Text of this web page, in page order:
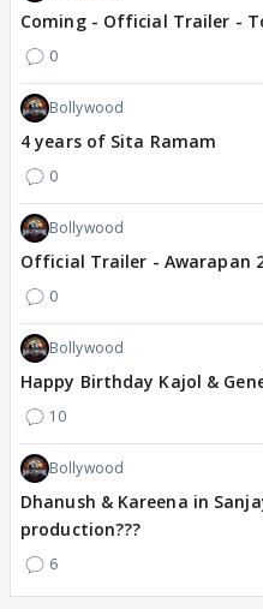
Coming - Official Trailer -
0
Bollywood
4 years of Sita Ramam
0
Bollywood
Official Trailer - Awarapan
0
Bollywood
Happy Birthday Kajol &
10
Bollywood
Dhanush & Kareena in
production???
6